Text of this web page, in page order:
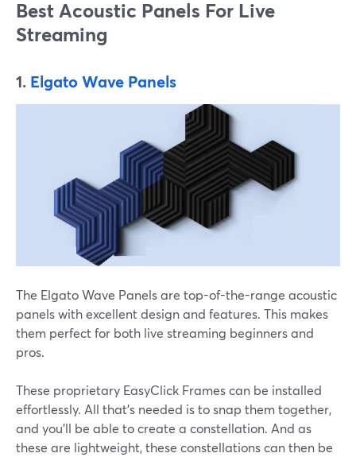
Best Acoustic Panels For Live
Streaming
1. Elgato Wave Panels
The Elgato Wave Panels are top-of-the-range acoustic
panels with excellent design and features. This makes
them perfect for both live streaming beginners and
pros.
These proprietary EasyClick Frames can be installed
effortlessly. All that's needed is to snap them together,
and you'll be able to create a constellation. And as
these are lightweight, these constellations can then be